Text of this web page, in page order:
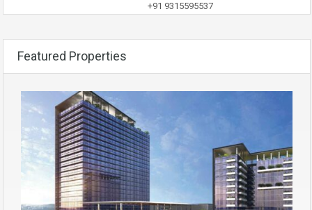
+91 9315595537
Featured Properties